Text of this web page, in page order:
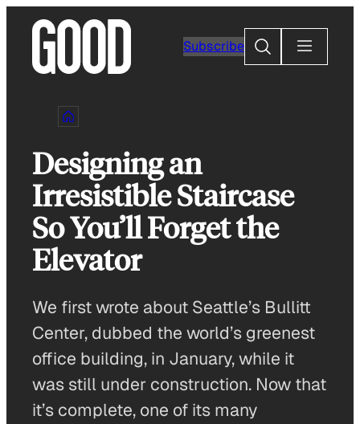
content
Subscribe
Search
Designing an
Irresistible Staircase
So You’ll Forget the
Elevator
We first wrote about Seattle’s Bullitt
Center, dubbed the world’s greenest
office building, in January, while it
was still under construction. Now that
it’s complete, one of its many